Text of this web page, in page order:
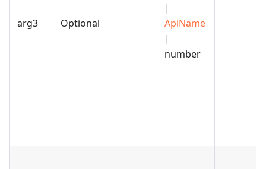
arg3 Optional
|
ApiName
|
number